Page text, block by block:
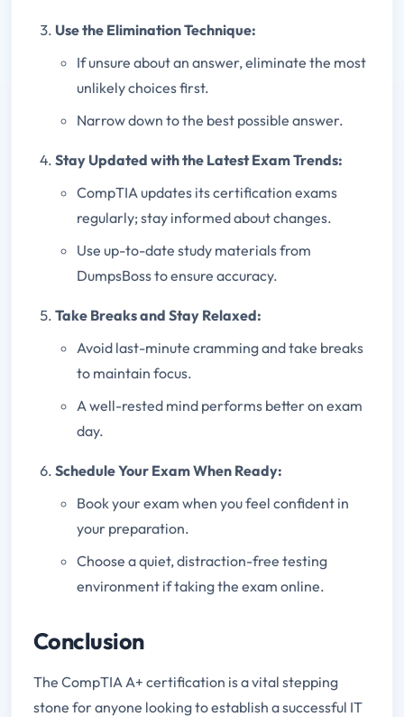
Use the Elimination Technique:
If unsure about an answer, eliminate the most
unlikely choices first.
Narrow down to the best possible answer.
Stay Updated with the Latest Exam Trends:
CompTIA updates its certification exams
regularly; stay informed about changes.
Use up-to-date study materials from
DumpsBoss to ensure accuracy.
Take Breaks and Stay Relaxed:
Avoid last-minute cramming and take breaks
to maintain focus.
A well-rested mind performs better on exam
day.
Schedule Your Exam When Ready:
Book your exam when you feel confident in
your preparation.
Choose a quiet, distraction-free testing
environment if taking the exam online.
Conclusion
The CompTIA A+ certification is a vital stepping
stone for anyone looking to establish a successful IT